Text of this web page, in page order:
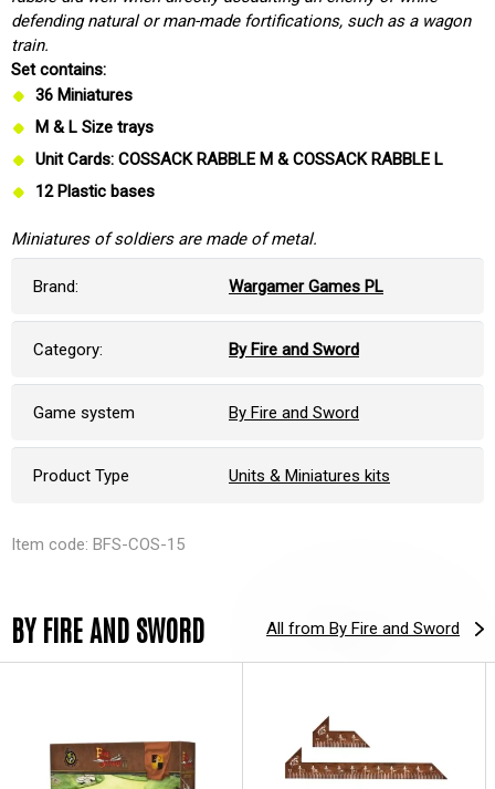
defending natural or man-made fortifications, such as a wagon
train.
Set contains:
36 Miniatures
M & L Size trays
Unit Cards: COSSACK RABBLE M & COSSACK RABBLE L
12 Plastic bases
Miniatures of soldiers are made of metal.
Brand: Wargamer Games PL
Category: By Fire and Sword
Game system By Fire and Sword
Product Type Units & Miniatures kits
Item code: BFS-COS-15
BY FIRE AND SWORD All from By Fire and Sword